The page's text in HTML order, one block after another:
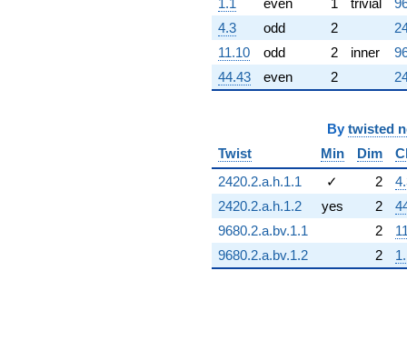
1.1
even 1 trivial
4.3
odd 2
11.10
odd 2 inner
44.43
even 2
By twisted
Twist
Min Dim
2420.2.a.h.1.1
✓ 2
2420.2.a.h.1.2
yes 2
9680.2.a.bv.1.1
2
9680.2.a.bv.1.2
2